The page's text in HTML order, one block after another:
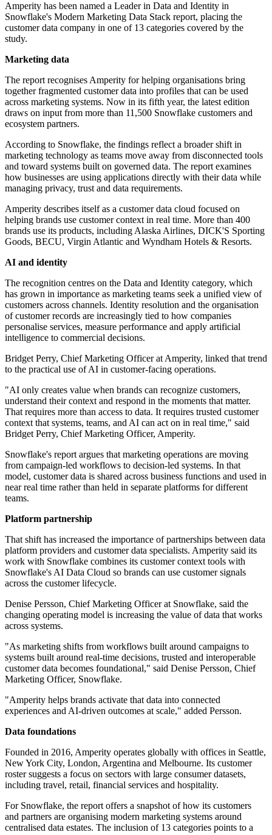
Amperity has been named a Leader in Data and Identity in
Snowflake's Modern Marketing Data Stack report, placing the
customer data company in one of 13 categories covered by the
study.
Marketing data
The report recognises Amperity for helping organisations bring
together fragmented customer data into profiles that can be used
across marketing systems. Now in its fifth year, the latest edition
draws on input from more than 11,500 Snowflake customers and
ecosystem partners.
According to Snowflake, the findings reflect a broader shift in
marketing technology as teams move away from disconnected tools
and toward systems built on governed data. The report examines
how businesses are using applications directly with their data while
managing privacy, trust and data requirements.
Amperity describes itself as a customer data cloud focused on
helping brands use customer context in real time. More than 400
brands use its products, including Alaska Airlines, DICK'S Sporting
Goods, BECU, Virgin Atlantic and Wyndham Hotels & Resorts.
AI and identity
The recognition centres on the Data and Identity category, which
has grown in importance as marketing teams seek a unified view of
customers across channels. Identity resolution and the organisation
of customer records are increasingly tied to how companies
personalise services, measure performance and apply artificial
intelligence to commercial decisions.
Bridget Perry, Chief Marketing Officer at Amperity, linked that trend
to the practical use of AI in customer-facing operations.
"AI only creates value when brands can recognize customers,
understand their context and respond in the moments that matter.
That requires more than access to data. It requires trusted customer
context that systems, teams, and AI can act on in real time," said
Bridget Perry, Chief Marketing Officer, Amperity.
Snowflake's report argues that marketing operations are moving
from campaign-led workflows to decision-led systems. In that
model, customer data is shared across business functions and used in
near real time rather than held in separate platforms for different
teams.
Platform partnership
That shift has increased the importance of partnerships between data
platform providers and customer data specialists. Amperity said its
work with Snowflake combines its customer context tools with
Snowflake's AI Data Cloud so brands can use customer signals
across the customer lifecycle.
Denise Persson, Chief Marketing Officer at Snowflake, said the
changing operating model is increasing the value of data that works
across systems.
"As marketing shifts from workflows built around campaigns to
systems built around real-time decisions, trusted and interoperable
customer data becomes foundational," said Denise Persson, Chief
Marketing Officer, Snowflake.
"Amperity helps brands activate that data into connected
experiences and AI-driven outcomes at scale," added Persson.
Data foundations
Founded in 2016, Amperity operates globally with offices in Seattle,
New York City, London, Argentina and Melbourne. Its customer
roster suggests a focus on sectors with large consumer datasets,
including travel, retail, financial services and hospitality.
For Snowflake, the report offers a snapshot of how its customers
and partners are organising modern marketing systems around
centralised data estates. The inclusion of 13 categories points to a